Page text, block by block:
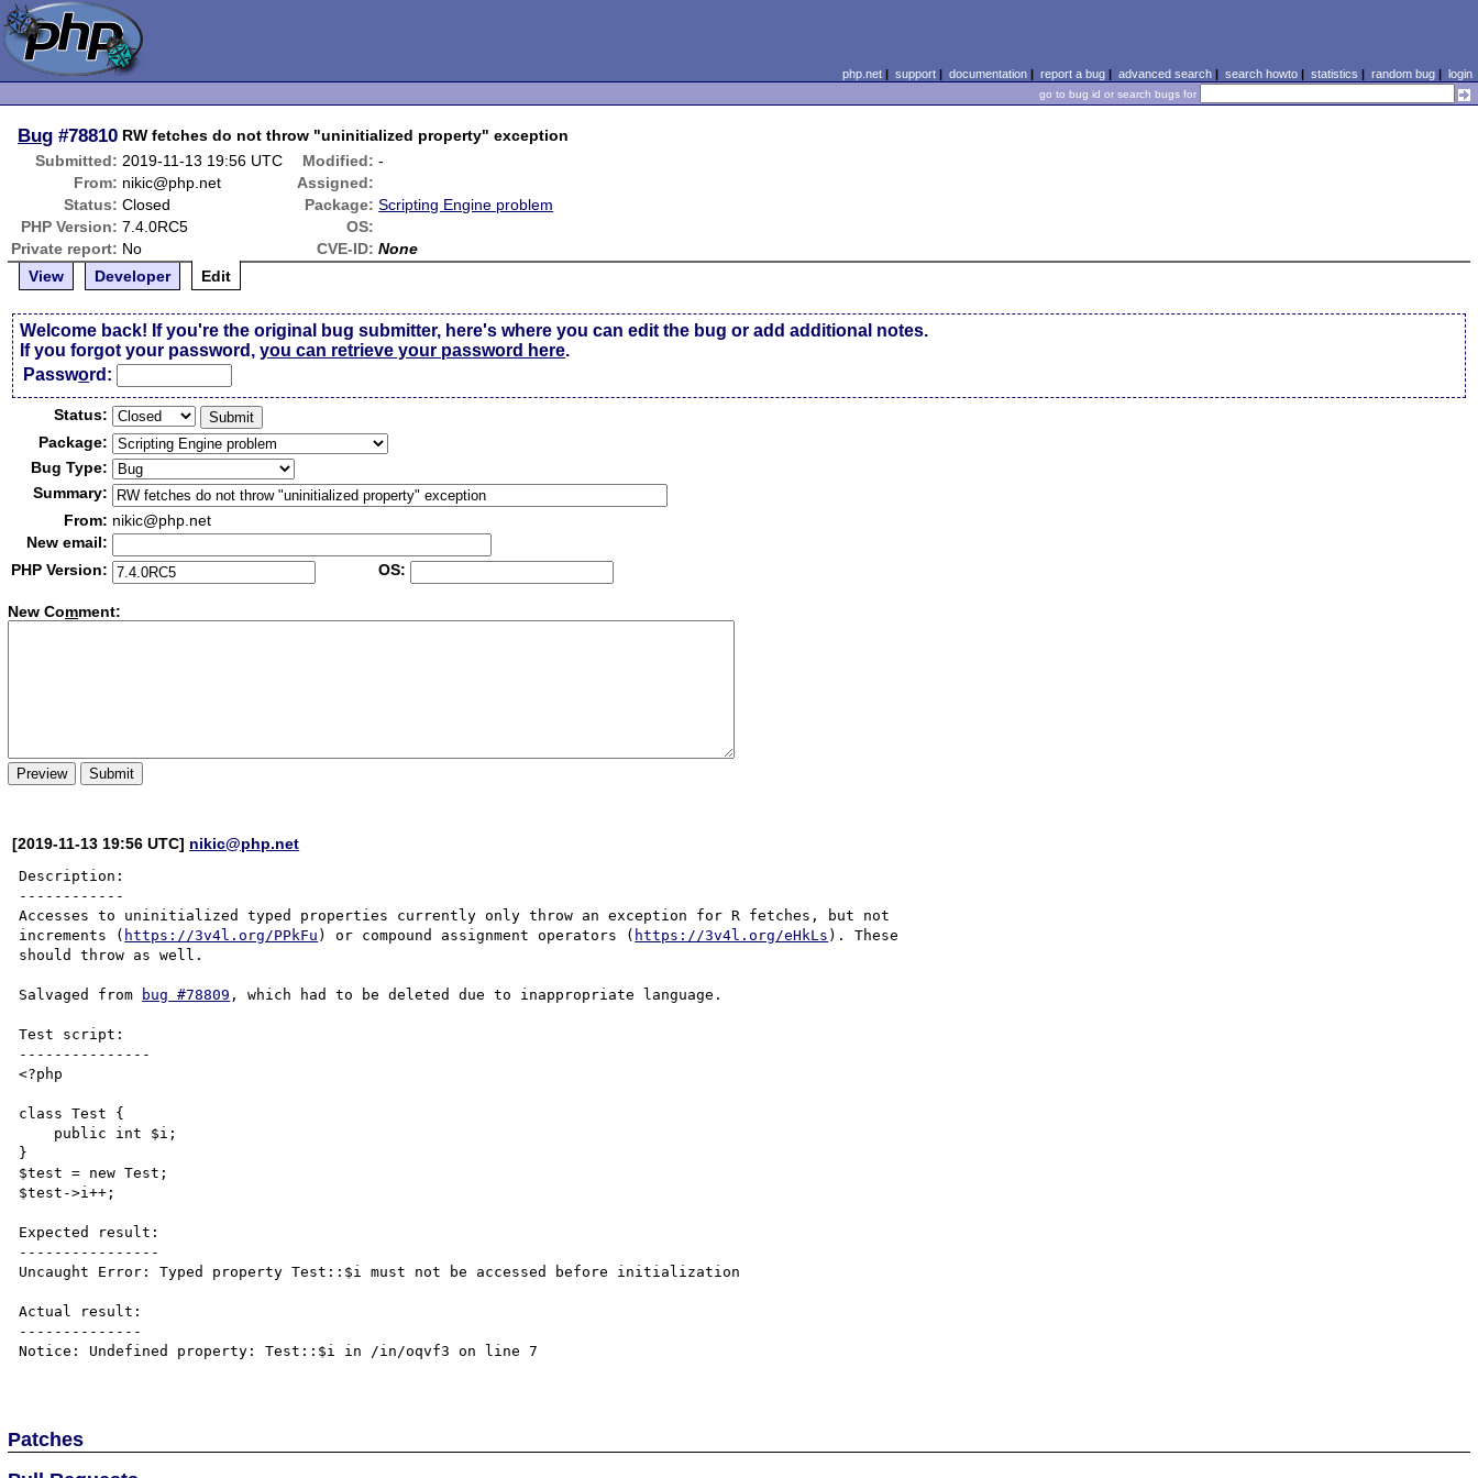
php.net| support| documentation| report a bug| advanced search| search howto| statistics | random bug| login
go to bug id or search bugs for
Bug #78810 RW fetches do not throw "uninitialized property" exception
Submitted: 2019-11-13 19:56 UTC Modified: -
From: nikic@php.net
Assigned:
Status: Closed Package: Scripting Engine problem
PHP Version: 7.4.0RC5
OS:
Private report: No CVE-ID: None
View
Developer Edit
Welcome back! If you're the original bug submitter, here's where you can edit the bug or add additional notes.
If you forgot your password,you can retrieve your password here.
Password:
Status:
Package:
Bug Type:
Summary:
From: nikic@php.net
New email:
PHP Version:
OS:
New Comment:
[2019-11-13 19:56 UTC] nikic@php.net
Description:
------------
Accesses to uninitialized typed properties currently only throw an exception for R fetches, but not
increments ( https://3v4l.org/PPkFu ) or compound assignment operators ( https://3v4l.org/eHkLs ). These
should throw as well.
Salvaged from bug #78809 , which had to be deleted due to inappropriate language.
Test script:
---------------
<?php
class Test {
}
$test = new Test;
$test->i++;
Expected result:
----------------
Uncaught Error: Typed property Test::$i must not be accessed before initialization
Actual result:
--------------
Notice: Undefined property: Test::$i in /in/oqvf3 on line 7
Patches